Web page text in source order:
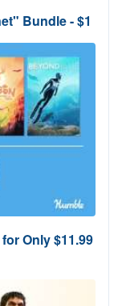
Bundle - $1
Only $11.99